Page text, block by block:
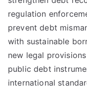
regulation
prevent debt
with sustainable
new legal
public debt
international